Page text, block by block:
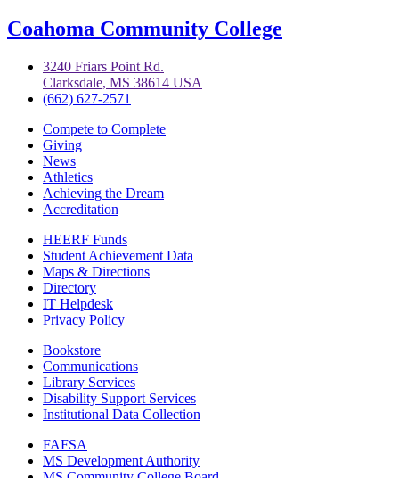
Coahoma Community College
3240 Friars Point Rd.
Clarksdale, MS 38614 USA
(662) 627-2571
Compete to Complete
Giving
News
Athletics
Achieving the Dream
Accreditation
HEERF Funds
Student Achievement Data
Maps & Directions
Directory
IT Helpdesk
Privacy Policy
Bookstore
Communications
Library Services
Disability Support Services
Institutional Data Collection
FAFSA
MS Development Authority